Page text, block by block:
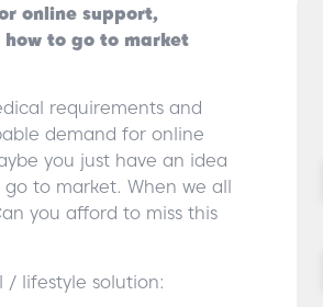
online support,
to go to market
requirements and
demand for online
you just have an idea
to market. When we all
you afford to miss this
/ lifestyle solution: